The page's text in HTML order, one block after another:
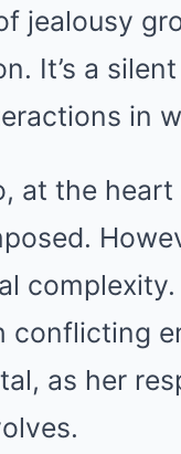
jealousy
It’s a
in
at the
conflicting
as her